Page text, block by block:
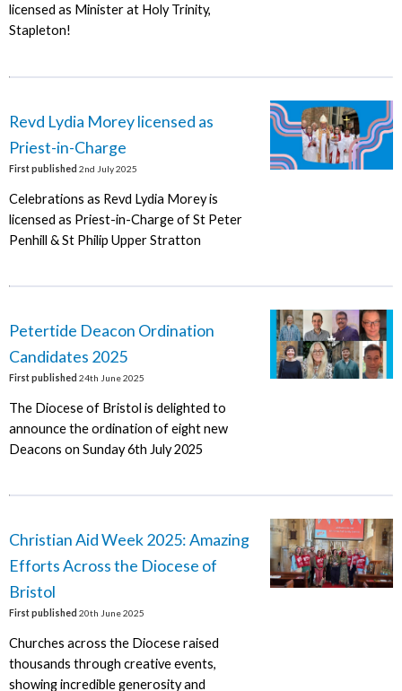
licensed as Minister at Holy Trinity,
Stapleton!
Revd Lydia Morey licensed as
Priest-in-Charge
First published 2nd July 2025
Celebrations as Revd Lydia Morey is
licensed as Priest-in-Charge of St Peter
Penhill & St Philip Upper Stratton
Petertide Deacon Ordination
Candidates 2025
First published 24th June 2025
The Diocese of Bristol is delighted to
announce the ordination of eight new
Deacons on Sunday 6th July 2025
Christian Aid Week 2025: Amazing
Efforts Across the Diocese of
Bristol
First published 20th June 2025
Churches across the Diocese raised
thousands through creative events,
showing incredible generosity and